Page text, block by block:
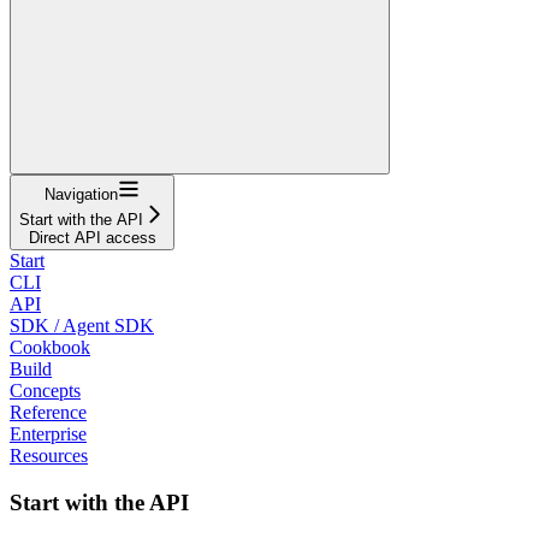
Navigation
Start with the API
Direct API access
Start
CLI
API
SDK / Agent SDK
Cookbook
Build
Concepts
Reference
Enterprise
Resources
Start with the API